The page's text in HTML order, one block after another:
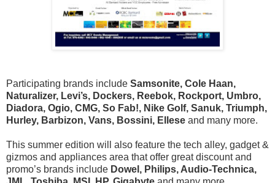
Participating brands include Samsonite, Cole Haan,
Naturalizer, Levi’s, Dockers, Reebok, Rockport, Umbro,
Diadora, Ogio, CMG, So Fab!, Nike Golf, Sanuk, Triumph,
Hurley, Barbizon, Vans, Bossini, Ellese and many more.
This summer edition will also feature the tech alley, gadget &
gizmos and appliances area that offer great discount and
promo’s brands include Dowel, Philips, Audio-Technica,